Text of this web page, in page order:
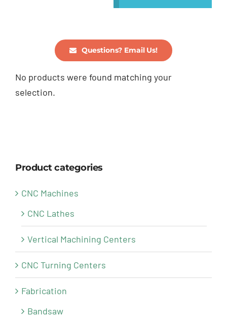
Questions? Email Us!
No products were found matching your
selection.
Product categories
CNC Machines
CNC Lathes
Vertical Machining Centers
CNC Turning Centers
Fabrication
Bandsaw